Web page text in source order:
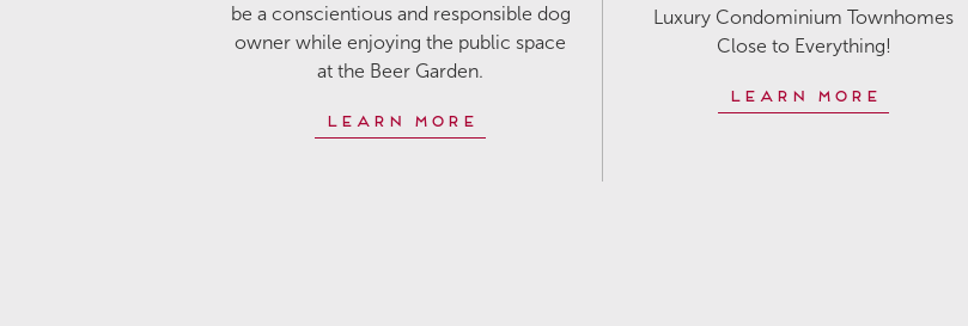
be a conscientious and responsible dog
owner while enjoying the public space
at the Beer Garden.
Learn More
Luxury Condominium Townhomes
Close to Everything!
Learn More